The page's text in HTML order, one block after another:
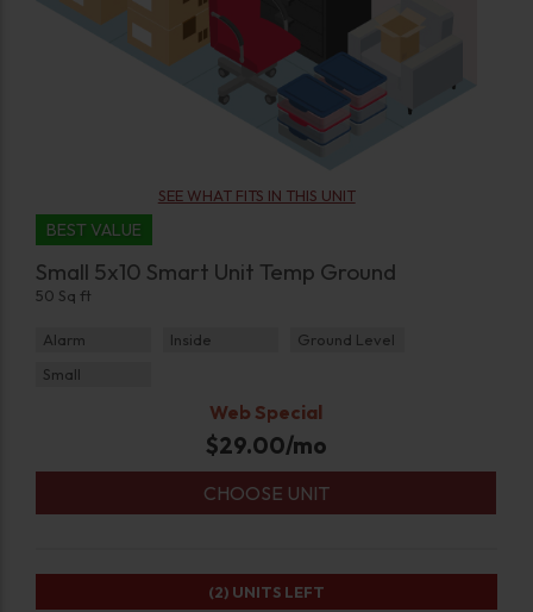
SEE WHAT FITS IN THIS UNIT
BEST VALUE
Small 5x10 Smart Unit Temp Ground
50 Sq ft
Alarm Inside
Ground Level
Small
Web Special
$29.00/mo
CHOOSE UNIT
(2) UNITS LEFT